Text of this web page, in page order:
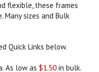
flexible, these frames
Many sizes and Bulk
Quick Links below.
As low as$1.50 in bulk.